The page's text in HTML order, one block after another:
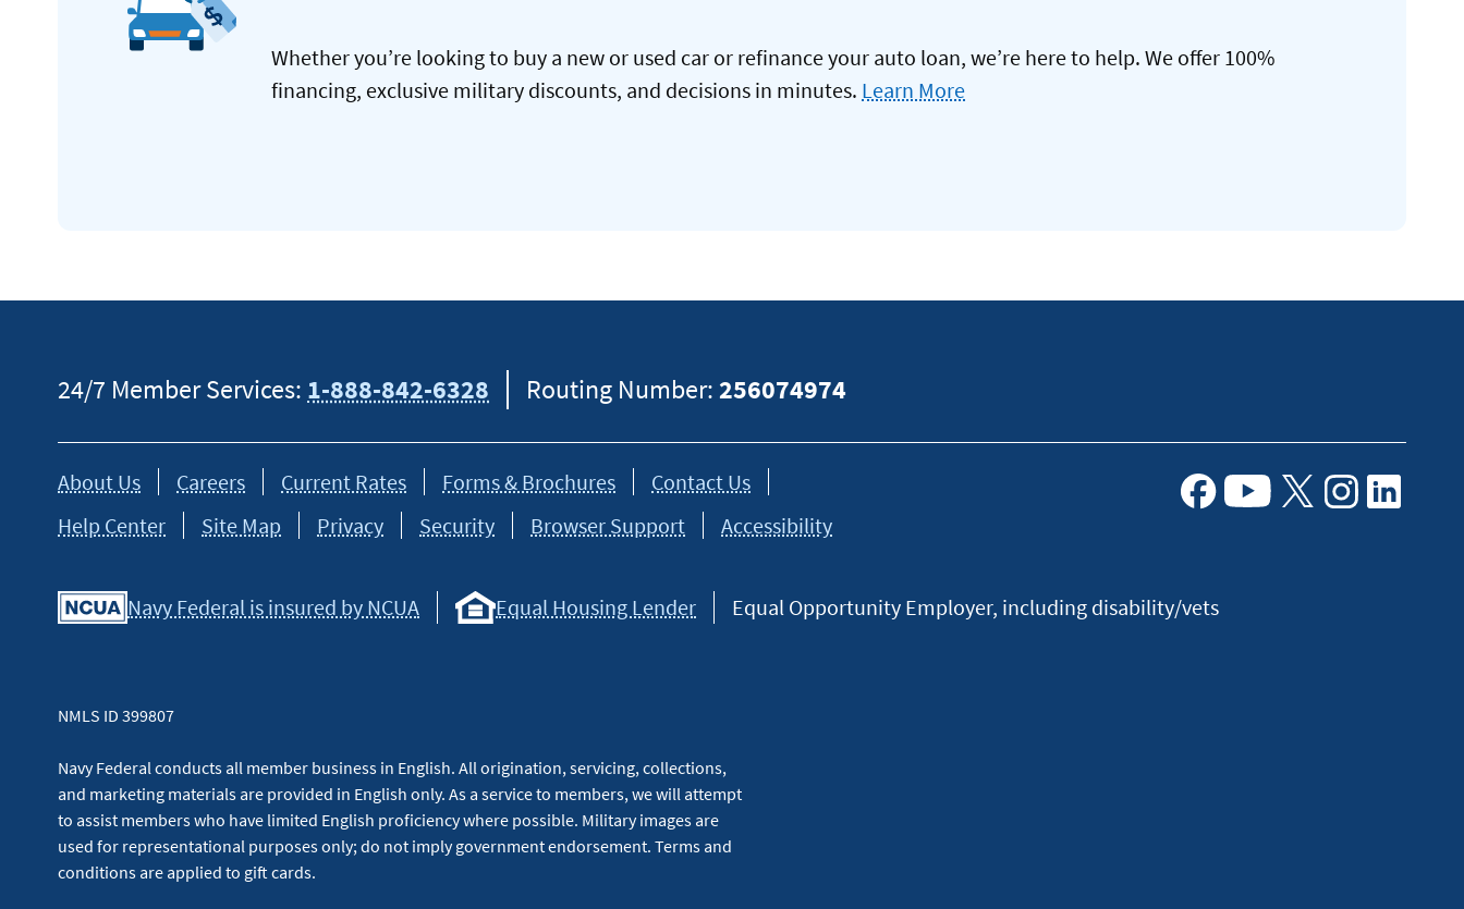
Whether you’re looking to buy a new or used car or refinance your auto loan, we’re here to help. We offer 100%
financing, exclusive military discounts, and decisions in minutes. Learn More
24/7 Member Services: 1-888-842-6328 Routing Number:256074974
About Us Careers Current Rates Forms & Brochures
Contact Us
Help Center
Site Map Privacy Security Browser Support
Accessibility
Navy Federal is insured by NCUA Equal Housing Lender Equal Opportunity Employer, including disability/vets
NMLS ID 399807
Navy Federal conducts all member business in English. All origination, servicing, collections,
and marketing materials are provided in English only. As a service to members, we will attempt
to assist members who have limited English proficiency where possible. Military images are
used for representational purposes only; do not imply government endorsement. Terms and
conditions are applied to gift cards.